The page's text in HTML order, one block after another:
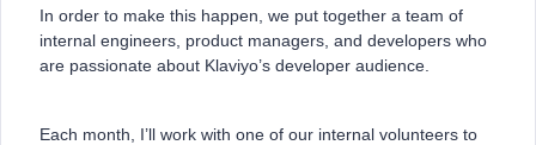
In order to make this happen, we put together a team of
internal engineers, product managers, and developers who
are passionate about Klaviyo’s developer audience.
Each month, I’ll work with one of our internal volunteers to